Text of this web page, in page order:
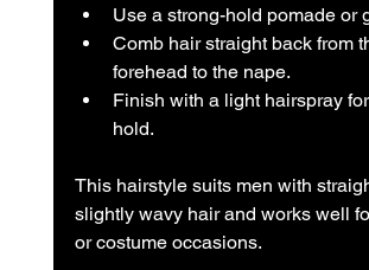
Use a strong-hold pomade or
Comb hair straight back from
forehead to the nape.
Finish with a light hairspray
hold.
This hairstyle suits men with
slightly wavy hair and works well
or costume occasions.